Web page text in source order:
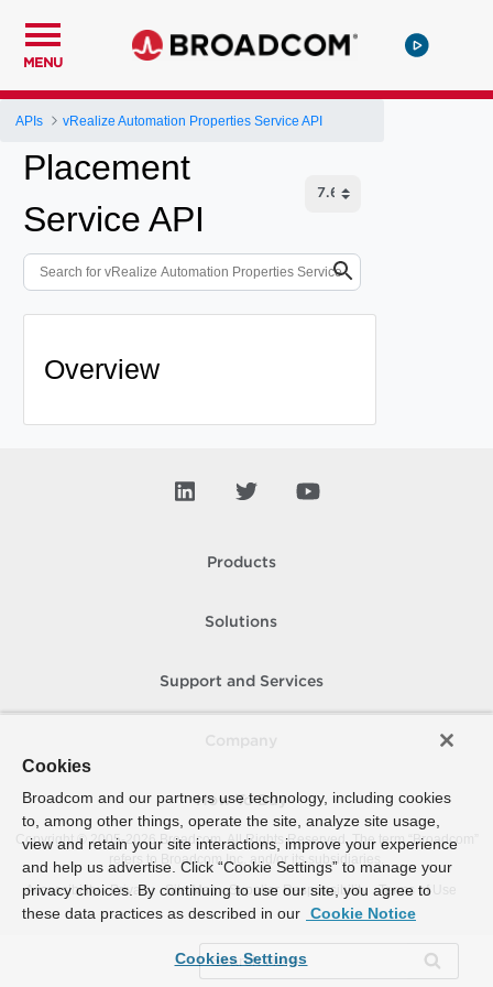
MENU
APIs vRealize Automation Properties Service API
Placement
Service API
Overview
Products
Solutions
Support and Services
How To Buy
Copyright © 2005-2026Broadcom. All Rights Reserved. The term “Broadcom”
refers to Broadcom Inc. and/or its subsidiaries.
Accessibility
Privacy Site Map Supplier Responsibility Terms of Use
Cookies
Broadcom and our partners use technology, including cookies
to, among other things, operate the site, analyze site usage,
view and retain your site interactions, improve your experience
and help us advertise. Click “Cookie Settings” to manage your
privacy choices. By continuing to use our site, you agree to
these data practices as described in our Cookie Notice
Cookies Settings